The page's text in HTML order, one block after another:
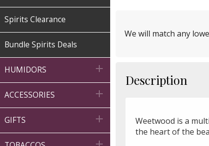
Spirits Clearance
Bundle Spirits Deals
HUMIDORS 
ACCESSORIES 
GIFTS 
We will match any
Description
Weetwood is a
the heart of the